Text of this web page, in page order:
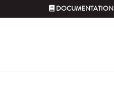
DOCUMENTATION